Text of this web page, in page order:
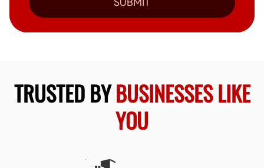
TRUSTED BYBUSINESSES LIKE
YOU